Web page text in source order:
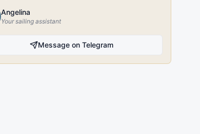
Angelina
Your sailing assistant
Message on Telegram